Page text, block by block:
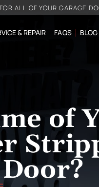
ALL OF YOUR GARAGE
& REPAIR FAQS BLOG
of